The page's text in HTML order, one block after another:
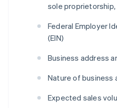
sole proprietorship,
Federal Employer
(EIN)
Business address
Nature of business
Expected sales